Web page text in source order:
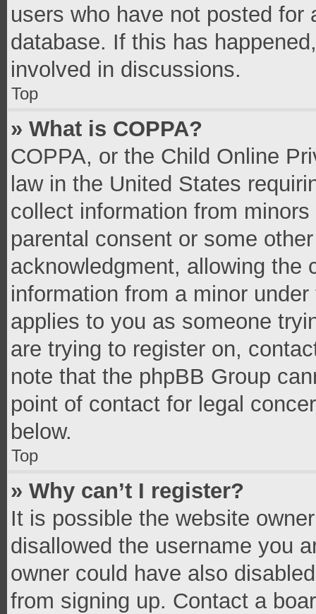
users who have not posted
database. If this has
involved in discussions.
Top
» What is COPPA?
COPPA, or the Child Online
law in the United States
collect information from
parental consent or some
acknowledgment, allowing the
information from a minor
applies to you as someone
are trying to register on,
note that the phpBB Group
point of contact for legal
below.
Top
» Why can’t I register?
It is possible the website
disallowed the username you
owner could have also
from signing up. Contact a